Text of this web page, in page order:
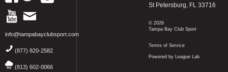
info@tampabayclubsport.com
(877) 820-2582
(813) 602-0066
St Petersburg, FL 33716
© 2026
Tampa Bay Club Sport
Terms of Service
Powered by League Lab